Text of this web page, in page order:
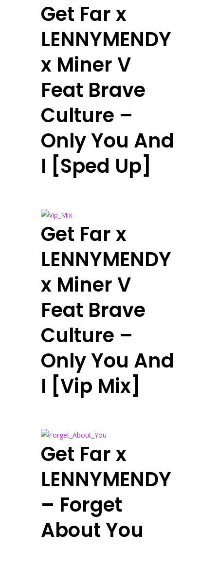
Get Far x
LENNYMENDY
x Miner V
Feat Brave
Culture –
Only You And
I [Sped Up]
Get Far x
LENNYMENDY
x Miner V
Feat Brave
Culture –
Only You And
I [Vip Mix]
Get Far x
LENNYMENDY
– Forget
About You